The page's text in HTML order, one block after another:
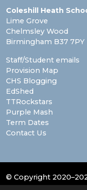
Coleshill Heath
Lime Grove
Chelmsley Wood
Birmingham B37 7PY
Staff/Student emails
Provision Map
CHS Blogging
EdShed
TTRockstars
Purple Mash
Term Dates
Contact Us
© Copyright